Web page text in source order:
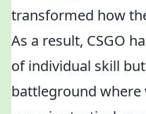
transformed how
As a result, CSGO
of individual skill
battleground